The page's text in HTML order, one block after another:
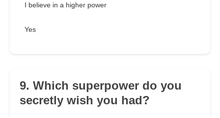
I believe in a higher power
Yes
9. Which superpower do you
secretly wish you had?